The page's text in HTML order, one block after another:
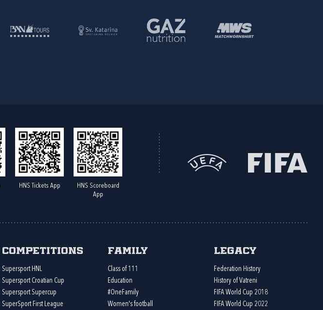
HNS Tickets App
HNS Scoreboard
App
Competitions
Supersport HNL
Supersport Croatian Cup
Supersport Supercup
SuperSport First League
Family
Class of 111
Education
#OneFamily
Women's football
Legacy
Federation History
History of Vatreni
FIFA World Cup 2018
FIFA World Cup 2022